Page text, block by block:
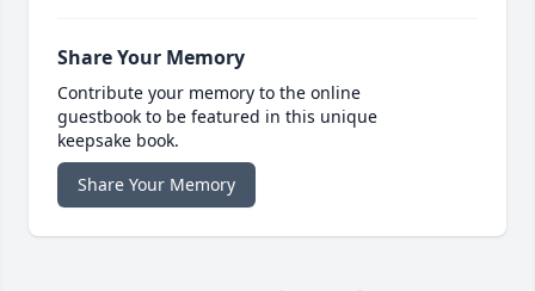
Share Your Memory
Contribute your memory to the online
guestbook to be featured in this unique
keepsake book.
Share Your Memory